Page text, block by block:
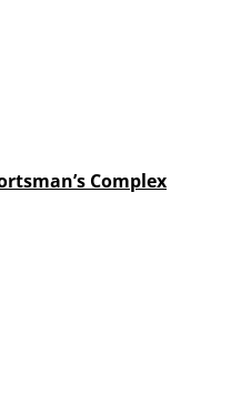
Complex